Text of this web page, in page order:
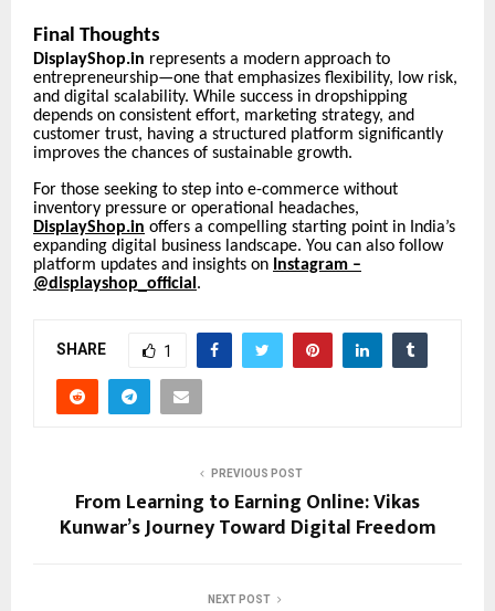
Final Thoughts
DisplayShop.in represents a modern approach to
entrepreneurship—one that emphasizes flexibility, low risk,
and digital scalability. While success in dropshipping
depends on consistent effort, marketing strategy, and
customer trust, having a structured platform significantly
improves the chances of sustainable growth.
For those seeking to step into e-commerce without
inventory pressure or operational headaches,
DisplayShop.in offers a compelling starting point in India’s
expanding digital business landscape. You can also follow
platform updates and insights on Instagram –
@displayshop_official.
SHARE 1
PREVIOUS POST
From Learning to Earning Online: Vikas
Kunwar’s Journey Toward Digital Freedom
NEXT POST